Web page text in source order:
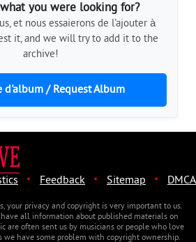
you were looking for?
et nous essaierons de l'ajouter à
it, and we will try to add it to the
archive!
d'album / Request Album
· Feedback · Sitemap · DMCA
your privacy and copyright is very important to us.
all information about published materials on
are often sent us by musicians or people who love
we have some problem with copyright ownership.